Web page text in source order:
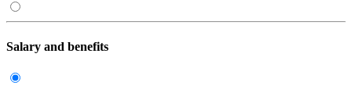
Salary and benefits